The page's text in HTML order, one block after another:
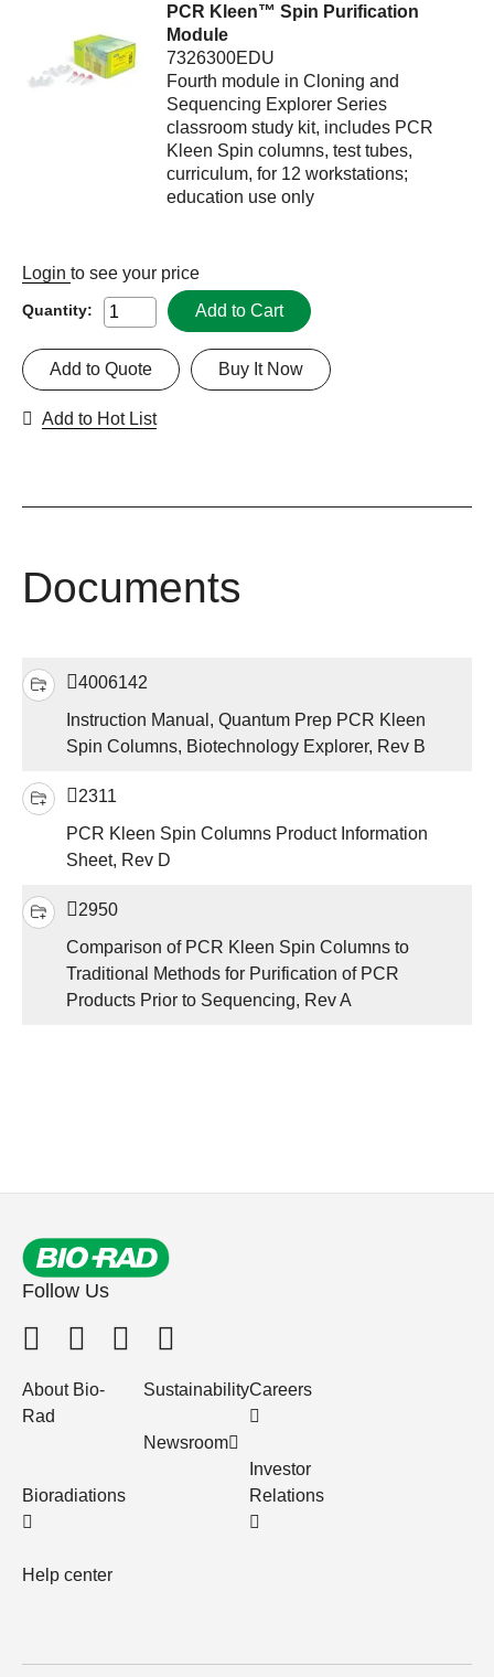
PCR Kleen™ Spin Purification
Module
7326300EDU
Fourth module in Cloning and
Sequencing Explorer Series
classroom study kit, includes PCR
Kleen Spin columns, test tubes,
curriculum, for 12 workstations;
education use only
Login to see your price
Quantity: Add to Cart
Buy It Now
Add to Quote
Add to Hot List
Documents
4006142
Instruction Manual, Quantum Prep PCR Kleen
Spin Columns, Biotechnology Explorer, Rev B
2311
PCR Kleen Spin Columns Product Information
Sheet, Rev D
2950
Comparison of PCR Kleen Spin Columns to
Traditional Methods for Purification of PCR
Products Prior to Sequencing, Rev A
Follow Us
About Bio-
Rad
Bioradiations
Help center
Sustainability
Newsroom
Careers
Investor
Relations